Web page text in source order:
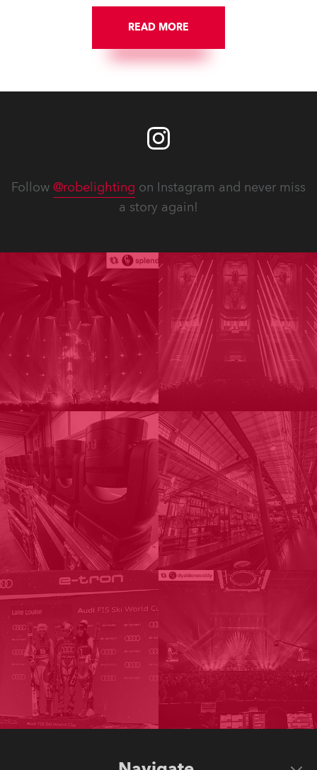
READ MORE
Follow @robelighting on Instagram and never miss
a story again!